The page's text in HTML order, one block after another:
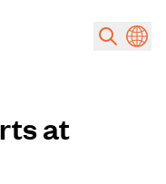
at